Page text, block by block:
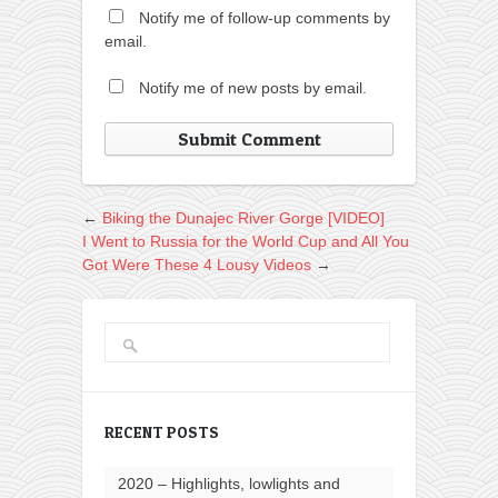
Notify me of follow-up comments by
email.
Notify me of new posts by email.
← Biking the Dunajec River Gorge [VIDEO]
I Went to Russia for the World Cup and All You
Got Were These 4 Lousy Videos →
RECENT POSTS
2020 – Highlights, lowlights and